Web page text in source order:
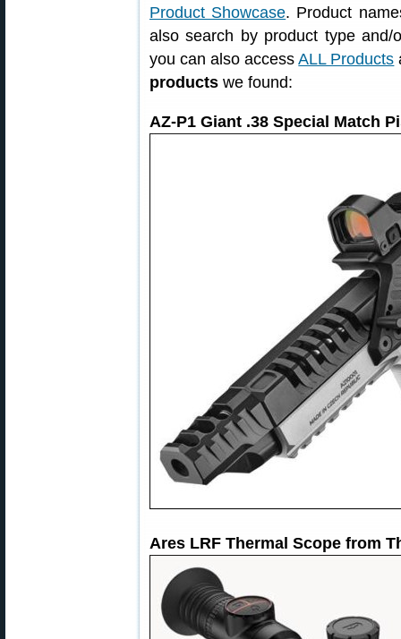
Product Showcase. Product
also search by product type
you can also accessALL Products
products we found:
AZ-P1 Giant .38 Special Match
Ares LRF Thermal Scope from